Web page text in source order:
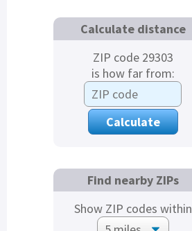
Calculate distance
ZIP code 29303
is how far from:
Find nearby ZIPs
Show ZIP codes within